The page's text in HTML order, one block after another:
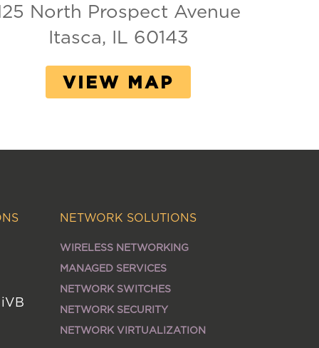
North Prospect Avenue
Itasca, IL 60143
VIEW MAP
NETWORK SOLUTIONS
WIRELESS NETWORKING
MANAGED SERVICES
NETWORK SWITCHES
NETWORK SECURITY
NETWORK VIRTUALIZATION